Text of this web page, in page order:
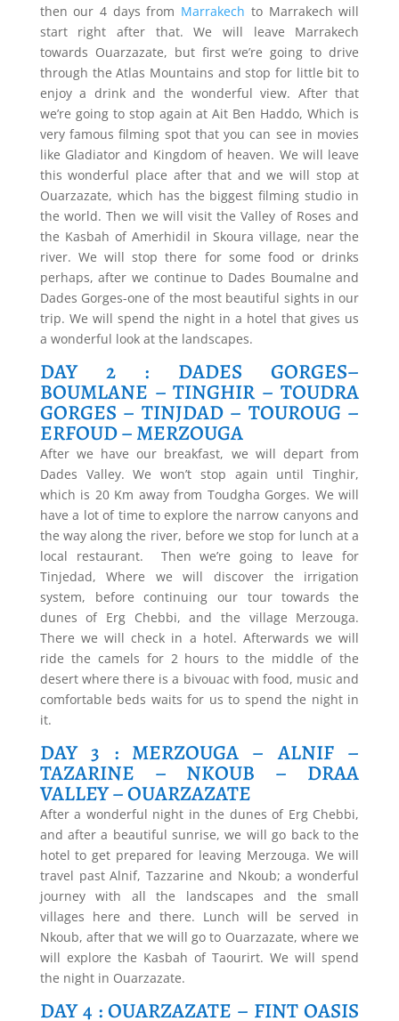
then our 4 days from Marrakech to Marrakech will
start right after that. We will leave Marrakech
towards Ouarzazate, but first we’re going to drive
through the Atlas Mountains and stop for little bit to
enjoy a drink and the wonderful view. After that
we’re going to stop again at Ait Ben Haddo, Which is
very famous filming spot that you can see in movies
like Gladiator and Kingdom of heaven. We will leave
this wonderful place after that and we will stop at
Ouarzazate, which has the biggest filming studio in
the world. Then we will visit the Valley of Roses and
the Kasbah of Amerhidil in Skoura village, near the
river. We will stop there for some food or drinks
perhaps, after we continue to Dades Boumalne and
Dades Gorges-one of the most beautiful sights in our
trip. We will spend the night in a hotel that gives us
a wonderful look at the landscapes.
DAY 2 : DADES GORGES–
BOUMLANE – TINGHIR – TOUDRA
GORGES – TINJDAD – TOUROUG –
ERFOUD – MERZOUGA
After we have our breakfast, we will depart from
Dades Valley. We won’t stop again until Tinghir,
which is 20 Km away from Toudgha Gorges. We will
have a lot of time to explore the narrow canyons and
the way along the river, before we stop for lunch at a
local restaurant. Then we’re going to leave for
Tinjedad, Where we will discover the irrigation
system, before continuing our tour towards the
dunes of Erg Chebbi, and the village Merzouga.
There we will check in a hotel. Afterwards we will
ride the camels for 2 hours to the middle of the
desert where there is a bivouac with food, music and
comfortable beds waits for us to spend the night in
it.
DAY 3 : MERZOUGA – ALNIF –
TAZARINE – NKOUB – DRAA
VALLEY – OUARZAZATE
After a wonderful night in the dunes of Erg Chebbi,
and after a beautiful sunrise, we will go back to the
hotel to get prepared for leaving Merzouga. We will
travel past Alnif, Tazzarine and Nkoub; a wonderful
journey with all the landscapes and the small
villages here and there. Lunch will be served in
Nkoub, after that we will go to Ouarzazate, where we
will explore the Kasbah of Taourirt. We will spend
the night in Ouarzazate.
DAY 4 : OUARZAZATE – FINT OASIS